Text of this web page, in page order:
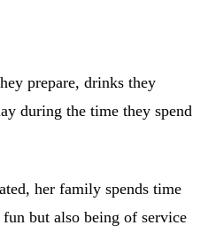
prepare, drinks they
during the time they spend
her family spends time
but also being of service